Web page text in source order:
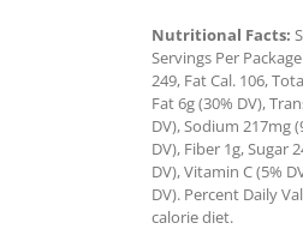
Nutritional Facts:
Servings Per
249, Fat Cal. 106,
Fat 6g (30% DV),
DV), Sodium 217mg
DV), Fiber 1g, Sugar
DV), Vitamin C (5%
DV). Percent Daily
calorie diet.